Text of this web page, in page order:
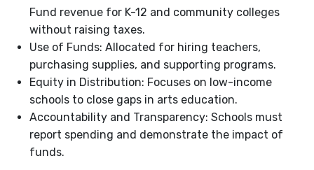
Fund revenue for K-12 and community colleges
without raising taxes.
Use of Funds: Allocated for hiring teachers,
purchasing supplies, and supporting programs.
Equity in Distribution: Focuses on low-income
schools to close gaps in arts education.
Accountability and Transparency: Schools must
report spending and demonstrate the impact of
funds.